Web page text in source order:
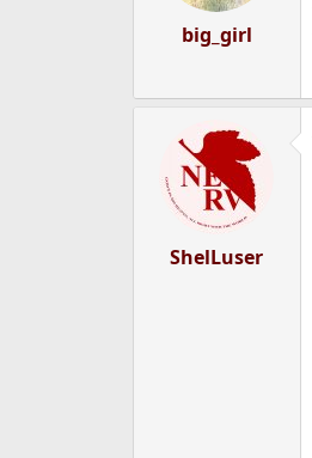
big_girl
ShelLuser